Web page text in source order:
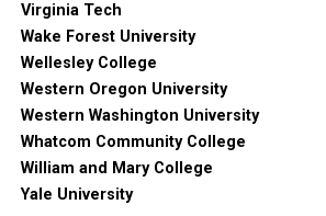
Virginia Tech
Wake Forest University
Wellesley College
Western Oregon University
Western Washington University
Whatcom Community College
William and Mary College
Yale University